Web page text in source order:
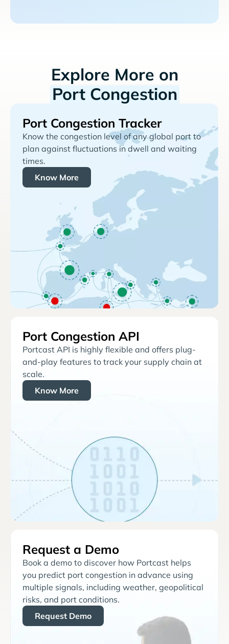
Explore More on
Port Congestion
Port Congestion Tracker
Know the congestion level of any global port to
plan against fluctuations in dwell and waiting
times.
Know More
Port Congestion API
Portcast API is highly flexible and offers plug-
and-play features to track your supply chain at
scale.
Know More
Request a Demo
Book a demo to discover how Portcast helps
you predict port congestion in advance using
multiple signals, including weather, geopolitical
risks, and port conditions.
Request Demo